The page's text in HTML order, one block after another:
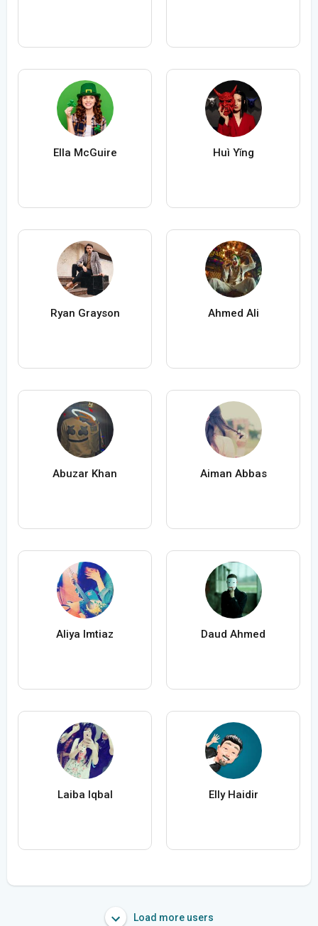
Ella McGuire Huì Yǐng
Ryan Grayson Ahmed Ali
Abuzar Khan Aiman Abbas
Aliya Imtiaz Daud Ahmed
Laiba Iqbal Elly Haidir
Load more users